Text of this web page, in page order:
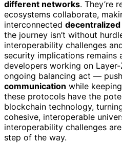
different networks. They’re
ecosystems collaborate,
interconnected
the journey isn’t without
interoperability challenges
security implications
developers working on
ongoing balancing act —
communication while
these protocols have the
blockchain technology,
cohesive, interoperable
interoperability challenges
step of the way.